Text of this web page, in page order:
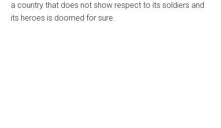
a country that does not show respect to its soldiers and
its heroes is doomed for sure.